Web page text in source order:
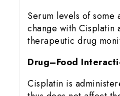
Serum levels of some
change with Cisplatin
therapeutic drug
Drug–Food
Cisplatin is